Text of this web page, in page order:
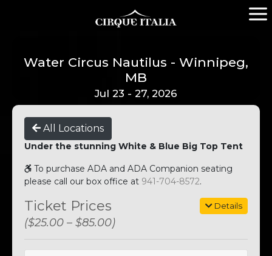
Water Circus Nautilus - Winnipeg,
MB
Jul 23 - 27, 2026
All Locations
Under the stunning White & Blue Big Top Tent
To purchase ADA and ADA Companion seating
please call our box office at 941-704-8572.
Details
Ticket Prices
($25.00 – $85.00)